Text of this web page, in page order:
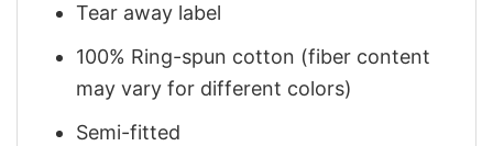
Tear away label
100% Ring-spun cotton (fiber content
may vary for different colors)
Semi-fitted